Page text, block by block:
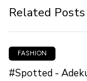
Related Posts
FASHION
#Spotted -